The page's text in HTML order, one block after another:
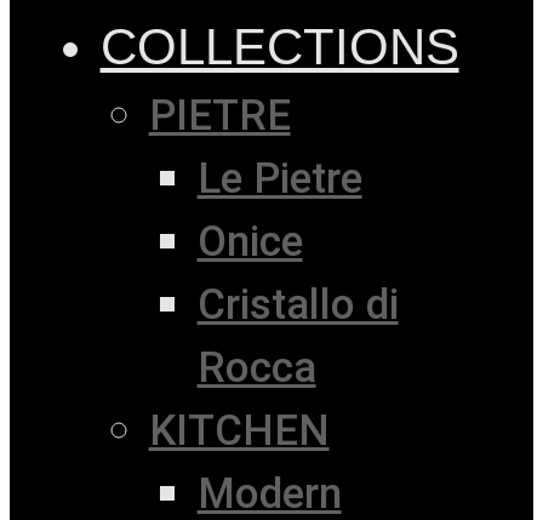
COLLECTIONS
PIETRE
Le Pietre
Onice
Cristallo di
Rocca
KITCHEN
Modern